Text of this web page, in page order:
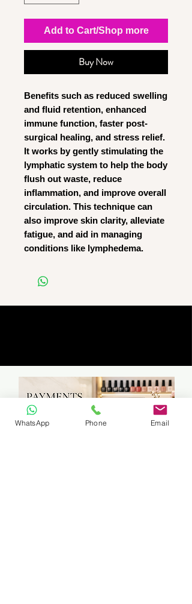
Add to Cart/Shop more
Buy Now
Benefits such as reduced swelling
and fluid retention, enhanced
immune function, faster post-
surgical healing, and stress relief.
It works by gently stimulating the
lymphatic system to help the body
flush out waste, reduce
inflammation, and improve overall
circulation. This technique can
also improve skin clarity, alleviate
fatigue, and aid in managing
conditions like lymphedema.
WhatsApp Phone Email